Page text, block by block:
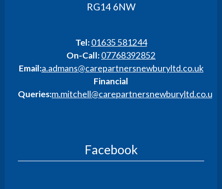
RG14 6NW
Tel: 01635 581244
On-Call:07768392852
Email:a.admans@carepartnersnewburyltd.co.uk
Financial
Queries:m.mitchell@carepartnersnewburyltd.co.uk
Facebook